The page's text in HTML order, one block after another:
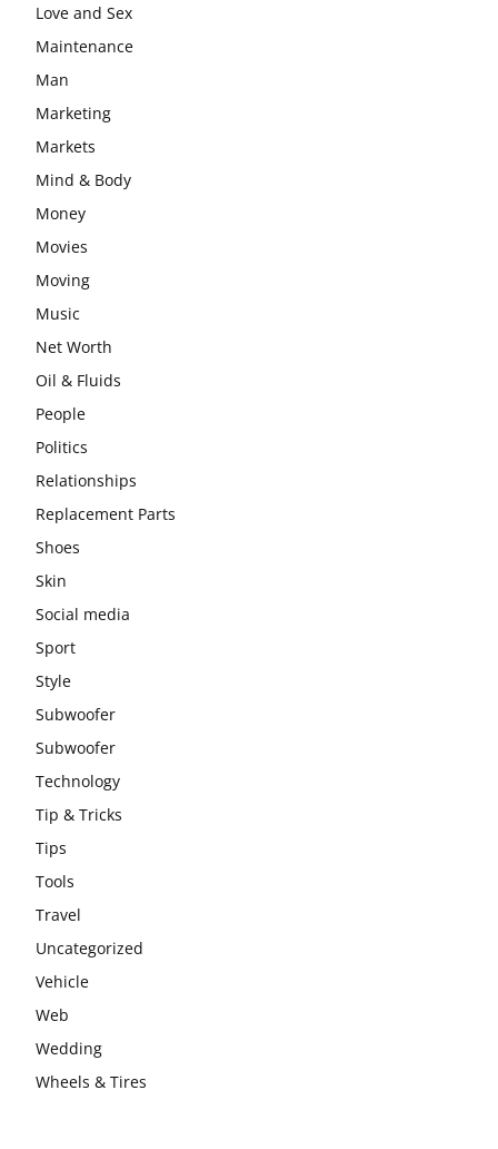
Love and Sex
Maintenance
Man
Marketing
Markets
Mind & Body
Money
Movies
Moving
Music
Net Worth
Oil & Fluids
People
Politics
Relationships
Replacement Parts
Shoes
Skin
Social media
Sport
Style
Subwoofer
Subwoofer
Technology
Tip & Tricks
Tips
Tools
Travel
Uncategorized
Vehicle
Web
Wedding
Wheels & Tires